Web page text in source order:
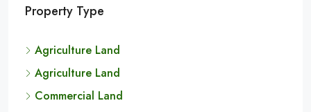
Property Type
Agriculture Land
Agriculture Land
Commercial Land